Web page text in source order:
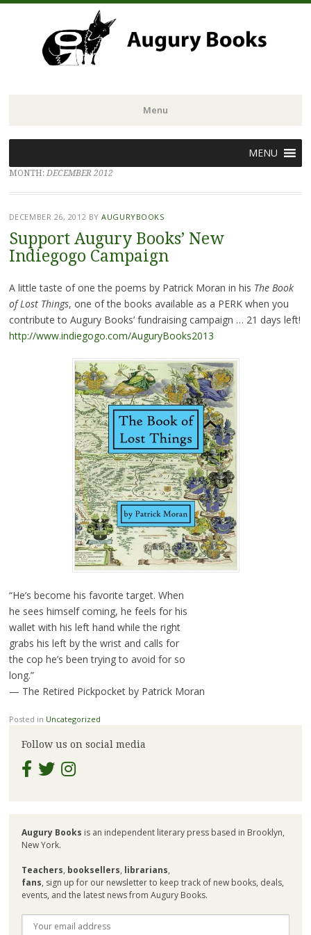
Menu
to
content
MENU
MONTH: DECEMBER 2012
DECEMBER 26, 2012 BYAUGURYBOOKS
Support Augury Books’ New
Indiegogo Campaign
A little taste of one the poems by Patrick Moran in his The Book
of Lost Things, one of the books available as a PERK when you
contribute to Augury Books’ fundraising campaign … 21 days left!
http://www.indiegogo.com/AuguryBooks2013
“He’s become his favorite target. When
he sees himself coming, he feels for his
wallet with his left hand while the right
grabs his left by the wrist and calls for
the cop he’s been trying to avoid for so
long.”
— The Retired Pickpocket by Patrick Moran
Posted in Uncategorized
Follow us on social media
Augury Books is an independent literary press based in Brooklyn,
New York.
Teachers, booksellers, librarians,
fans, sign up for our newsletter to keep track of new books, deals,
events, and the latest news from Augury Books.